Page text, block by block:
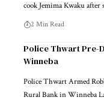
cook Jemima Kwaku after
2 Min Read
Police Thwart Pre-
Winneba
Police Thwart Armed
Rural Bank in Winneba